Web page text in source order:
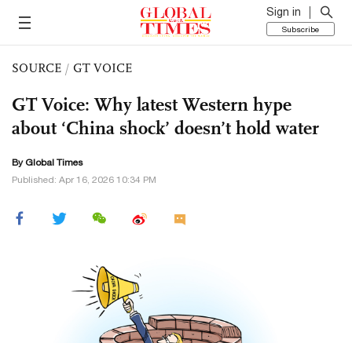
Sign in
Subscribe
SOURCE / GT VOICE
GT Voice: Why latest Western hype
about ‘China shock’ doesn’t hold water
By Global Times
Published: Apr 16, 2026 10:34 PM